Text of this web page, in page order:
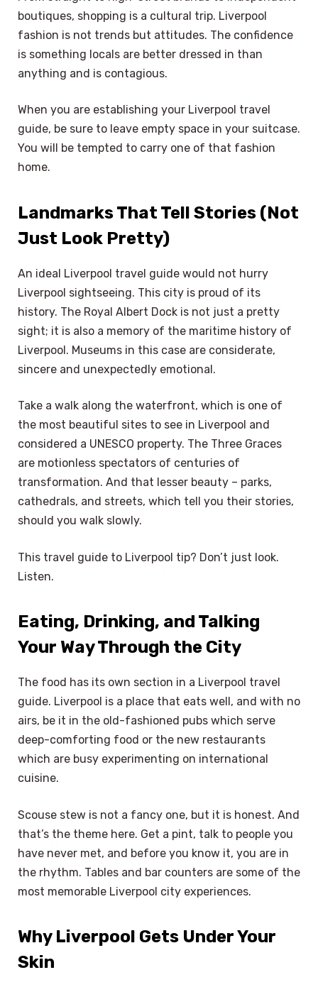
boutiques, shopping is a cultural trip. Liverpool
fashion is not trends but attitudes. The confidence
is something locals are better dressed in than
anything and is contagious.
When you are establishing your Liverpool travel
guide, be sure to leave empty space in your suitcase.
You will be tempted to carry one of that fashion
home.
Landmarks That Tell Stories (Not
Just Look Pretty)
An ideal Liverpool travel guide would not hurry
Liverpool sightseeing. This city is proud of its
history. The Royal Albert Dock is not just a pretty
sight; it is also a memory of the maritime history of
Liverpool. Museums in this case are considerate,
sincere and unexpectedly emotional.
Take a walk along the waterfront, which is one of
the most beautiful sites to see in Liverpool and
considered a UNESCO property. The Three Graces
are motionless spectators of centuries of
transformation. And that lesser beauty – parks,
cathedrals, and streets, which tell you their stories,
should you walk slowly.
This travel guide to Liverpool tip? Don’t just look.
Listen.
Eating, Drinking, and Talking
Your Way Through the City
The food has its own section in a Liverpool travel
guide. Liverpool is a place that eats well, and with no
airs, be it in the old-fashioned pubs which serve
deep-comforting food or the new restaurants
which are busy experimenting on international
cuisine.
Scouse stew is not a fancy one, but it is honest. And
that’s the theme here. Get a pint, talk to people you
have never met, and before you know it, you are in
the rhythm. Tables and bar counters are some of the
most memorable Liverpool city experiences.
Why Liverpool Gets Under Your
Skin